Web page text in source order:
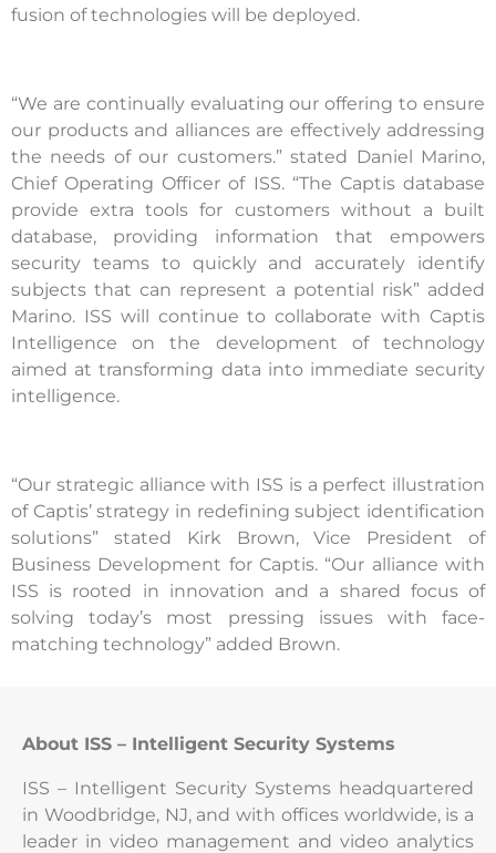
fusion of technologies will be deployed.
“We are continually evaluating our offering to ensure
our products and alliances are effectively addressing
the needs of our customers.” stated Daniel Marino,
Chief Operating Officer of ISS. “The Captis database
provide extra tools for customers without a built
database, providing information that empowers
security teams to quickly and accurately identify
subjects that can represent a potential risk” added
Marino. ISS will continue to collaborate with Captis
Intelligence on the development of technology
aimed at transforming data into immediate security
intelligence.
“Our strategic alliance with ISS is a perfect illustration
of Captis’ strategy in redefining subject identification
solutions” stated Kirk Brown, Vice President of
Business Development for Captis. “Our alliance with
ISS is rooted in innovation and a shared focus of
solving today’s most pressing issues with face-
matching technology” added Brown.
About ISS – Intelligent Security Systems
ISS – Intelligent Security Systems headquartered
in Woodbridge, NJ, and with offices worldwide, is a
leader in video management and video analytics